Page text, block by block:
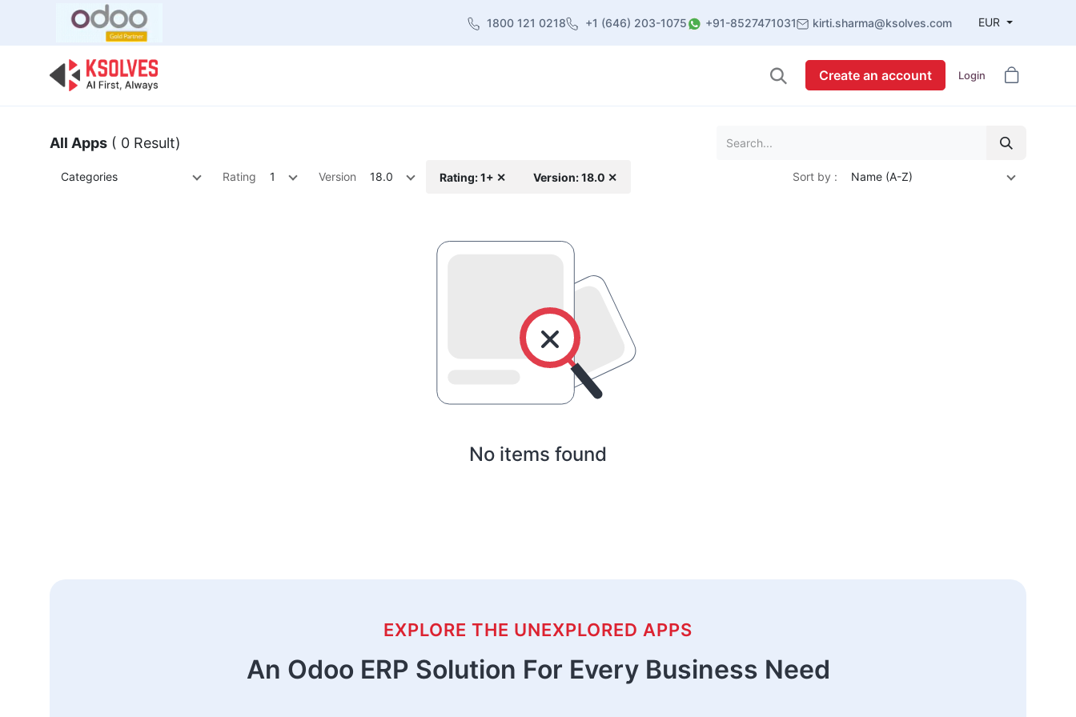
1800 121 0218 +1 (646) 203-1075 +91-8527471031 kirti.sharma@ksolves.com EUR
Create an account Login
All Apps ( 0 Result)
Categories Rating 1 Version 18.0 Rating: 1+ ✕ Version: 18.0 ✕ Sort by : Name (A-Z)
No items found
EXPLORE THE UNEXPLORED APPS
An Odoo ERP Solution For Every Business Need